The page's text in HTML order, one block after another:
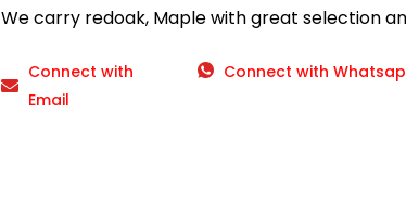
We carry redoak, Maple with great selection
Connect with
Email
Connect with